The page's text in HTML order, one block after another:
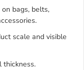
bags, belts,
scale and visible